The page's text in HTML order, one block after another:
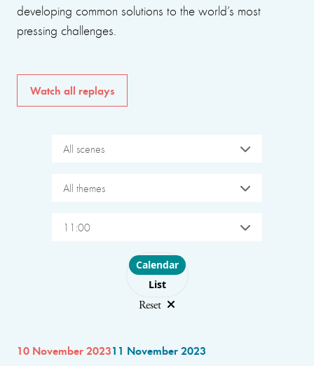
developing common solutions to the world’s most
pressing challenges.
Watch all replays
All scenes
All themes
11:00
Choose layout
Calendar
List
Reset
10 November 202311 November 2023